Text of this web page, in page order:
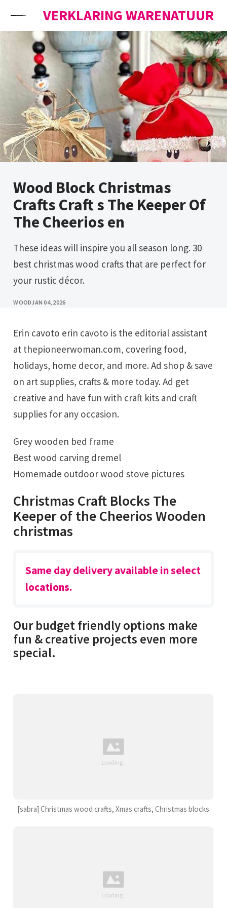
VERKLARING WARENATUUR
Wood Block Christmas
Crafts Craft s The Keeper Of
The Cheerios en
These ideas will inspire you all season long. 30
best christmas wood crafts that are perfect for
your rustic décor.
WOODJAN 04, 2026
Erin cavoto erin cavoto is the editorial assistant
at thepioneerwoman.com, covering food,
holidays, home decor, and more. Ad shop & save
on art supplies, crafts & more today. Ad get
creative and have fun with craft kits and craft
supplies for any occasion.
Grey wooden bed frame
Best wood carving dremel
Homemade outdoor wood stove pictures
Christmas Craft Blocks The
Keeper of the Cheerios Wooden
christmas
Same day delivery available in select
locations.
Our budget friendly options make
fun & creative projects even more
special.
[sabra] Christmas wood crafts, Xmas crafts, Christmas blocks